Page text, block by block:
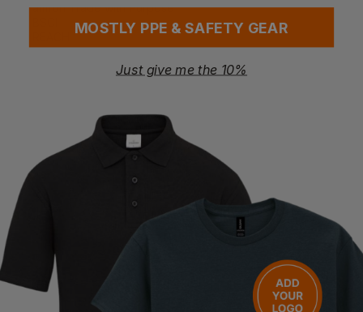
amfori Trade with Purpose
Washing Instructions
Do not tumble dry
Not hot iron
Do not dry clean
Questions & Answers
MOSTLY PPE & SAFETY GEAR
Just give me the 10%